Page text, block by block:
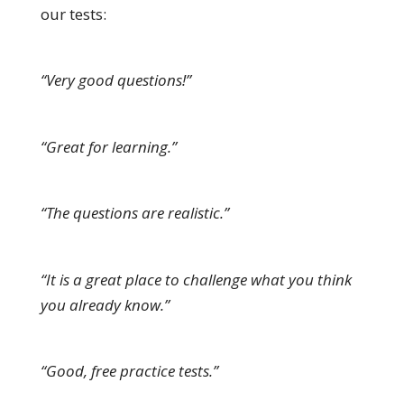
our tests:
“Very good questions!”
“Great for learning.”
“The questions are realistic.”
“It is a great place to challenge what you think
you already know.”
“Good, free practice tests.”